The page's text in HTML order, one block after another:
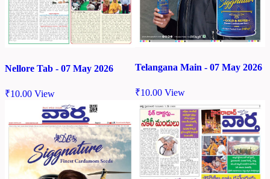
Nellore Tab - 07 May 2026
₹10.00 View
Telangana Main - 07 May 2026
₹10.00 View